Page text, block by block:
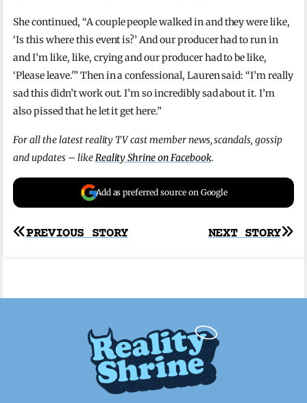
She continued, “A couple people walked in and they were like,
‘Is this where this event is?’ And our producer had to run in
and I’m like, like, crying and our producer had to be like,
‘Please leave.'” Then in a confessional, Lauren said: “I’m really
sad this didn’t work out. I’m so incredibly sad about it. I’m
also pissed that he let it get here.”
For all the latest reality TV cast member news, scandals, gossip
and updates – likeReality Shrine on Facebook.
Add as preferred source on Google
Post
NEXT STORY
PREVIOUS STORY